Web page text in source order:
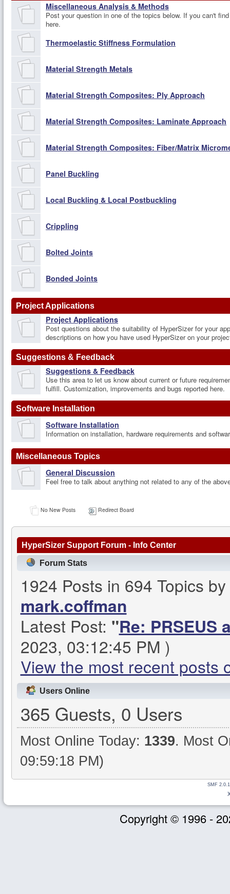
Miscellaneous Analysis & Methods
Post your question in one of the topics below. If you can't
here.
Thermoelastic Stiffness Formulation
Material Strength Metals
Material Strength Composites: Ply Approach
Material Strength Composites: Laminate Approach
Material Strength Composites: Fiber/Matrix
Panel Buckling
Local Buckling & Local Postbuckling
Crippling
Bolted Joints
Bonded Joints
Project Applications
Project Applications
Post questions about the suitability of HyperSizer for your
descriptions on how you have used HyperSizer on your
Suggestions & Feedback
Suggestions & Feedback
Use this area to let us know about current or future
fulfill. Customization, improvements and bugs reported here.
Software Installation
Software Installation
Information on installation, hardware requirements and
Miscellaneous Topics
General Discussion
Feel free to talk about anything not related to any of the
No New Posts Redirect Board
HyperSizer Support Forum - Info Center
Forum Stats
1924 Posts in 694 Topics
mark.coffman
Latest Post: "Re: PRSEUS
2023, 03:12:45 PM )
View the most recent posts
Users Online
365 Guests, 0 Users
Most Online Today: 1339. Most
09:59:18 PM)
SMF
Copyright © 1996 -